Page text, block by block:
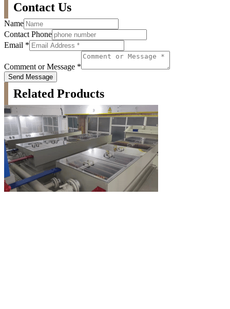
Contact Us
Name
Contact Phone
Email *
Comment or Message *
Send Message
Related Products